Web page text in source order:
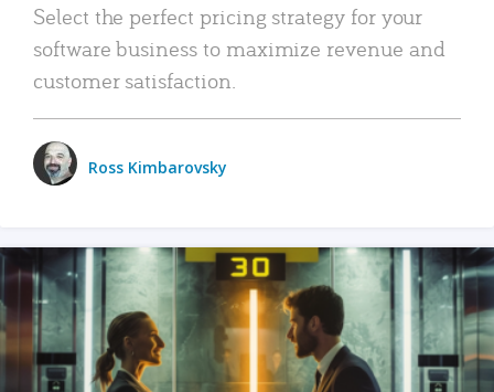
Select the perfect pricing strategy for your
software business to maximize revenue and
customer satisfaction.
Ross Kimbarovsky